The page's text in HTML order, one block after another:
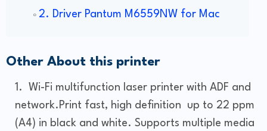
2. Driver Pantum M6559NW for Mac
Other About this printer
Wi-Fi multifunction laser printer with ADF and
network.Print fast, high definition up to 22 ppm
(A4) in black and white. Supports multiple media